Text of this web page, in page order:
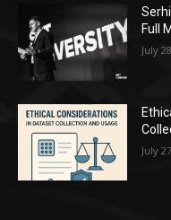
Full
July
July